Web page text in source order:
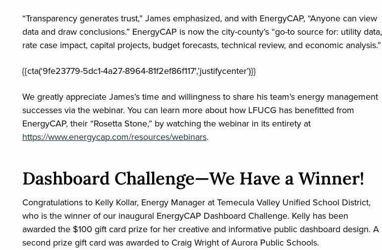
“Transparency generates trust,” James emphasized, and with EnergyCAP, “Anyone can view
data and draw conclusions.” EnergyCAP is now the city-county’s “go-to source for: utility data,
rate case impact, capital projects, budget forecasts, technical review, and economic analysis.”
{{cta(‘9fe23779-5dc1-4a27-8964-81f2ef86f117′,’justifycenter’)}}
We greatly appreciate James’s time and willingness to share his team’s energy management
successes via the webinar. You can learn more about how LFUCG has benefitted from
EnergyCAP, their “Rosetta Stone,” by watching the webinar in its entirety at
https://www.energycap.com/resources/webinars.
Dashboard Challenge—We Have a Winner!
Congratulations to Kelly Kollar, Energy Manager at Temecula Valley Unified School District,
who is the winner of our inaugural EnergyCAP Dashboard Challenge. Kelly has been
awarded the $100 gift card prize for her creative and informative public dashboard design. A
second prize gift card was awarded to Craig Wright of Aurora Public Schools.